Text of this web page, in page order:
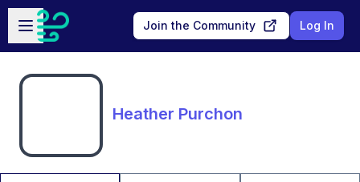
Skip to main content
Open sidebar
Join the Community Log In
Heather Purchon